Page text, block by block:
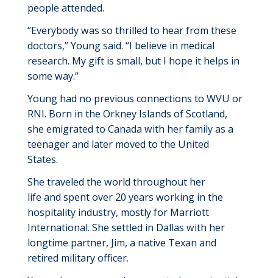
people attended.
“Everybody was so thrilled to hear from these
doctors,” Young said. “I believe in medical
research. My gift is small, but I hope it helps in
some way.”
Younghad no previous connections to WVU or
RNI. Born in the Orkney Islands of Scotland,
she emigrated to Canada with her familyas a
teenagerand later moved to the United
States.
She traveled the world throughout her
life and spent over 20 years working in the
hospitality industry, mostly for Marriott
International. She settled in Dallas with her
longtime partner, Jim, a native Texan and
retired military officer.